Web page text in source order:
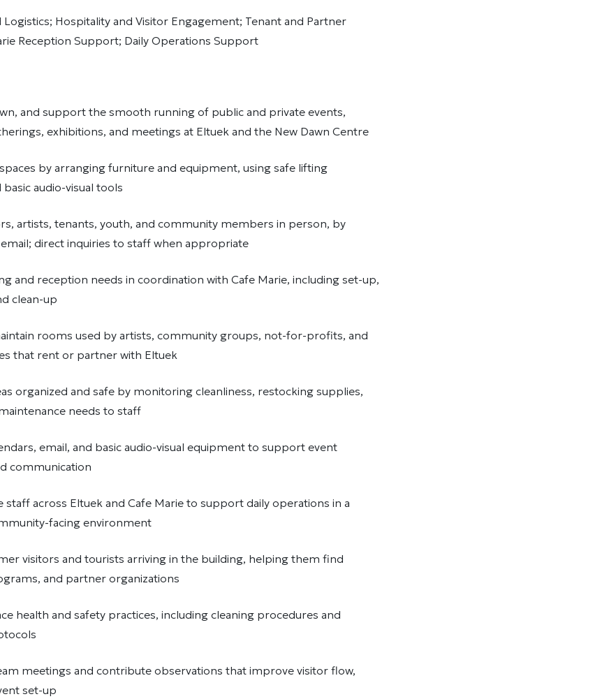
Logistics; Hospitality and Visitor Engagement; Tenant and Partner
Reception Support; Daily Operations Support
and support the smooth running of public and private events,
exhibitions, and meetings at Eltuek and the New Dawn Centre
by arranging furniture and equipment, using safe lifting
audio-visual tools
artists, tenants, youth, and community members in person, by
direct inquiries to staff when appropriate
and reception needs in coordination with Cafe Marie, including set-up,
clean-up
rooms used by artists, community groups, not-for-profits, and
that rent or partner with Eltuek
organized and safe by monitoring cleanliness, restocking supplies,
needs to staff
email, and basic audio-visual equipment to support event
communication
staff across Eltuek and Cafe Marie to support daily operations in a
facing environment
visitors and tourists arriving in the building, helping them find
and partner organizations
health and safety practices, including cleaning procedures and
meetings and contribute observations that improve visitor flow,
set-up